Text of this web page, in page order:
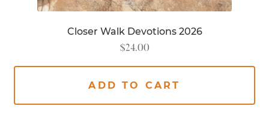
Closer Walk Devotions 2026
$24.00
ADD TO CART